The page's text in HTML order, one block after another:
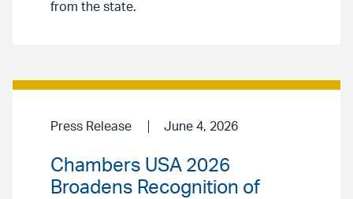
from the state.
Press Release June 4, 2026
Chambers USA 2026
Broadens Recognition of